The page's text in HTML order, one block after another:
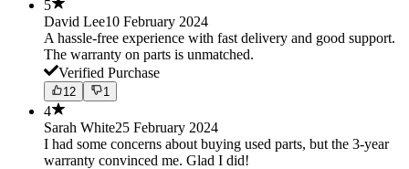
5
David Lee10 February 2024
A hassle-free experience with fast delivery and good support.
The warranty on parts is unmatched.
Verified Purchase
12 1
4
Sarah White25 February 2024
I had some concerns about buying used parts, but the 3-year
warranty convinced me. Glad I did!